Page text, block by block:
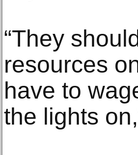
“They
resources
have to
the lights